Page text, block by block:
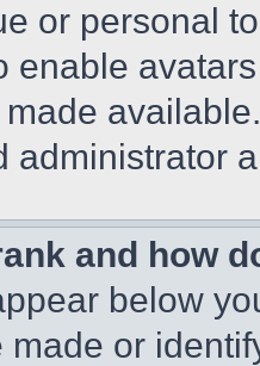
or personal
enable
administrator
and how
below
made or